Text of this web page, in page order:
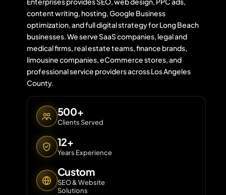
Contact
content writing, hosting, Google Business
optimization, and full digital strategy for Long Beach
businesses. We serve SaaS companies, legal and
medical firms, real estate teams, finance brands,
limousine companies, eCommerce stores, and
professional service providers across Los Angeles
County.
500+
Clients Served
12+
Years Experience
Custom
SEO & Website
Solutions